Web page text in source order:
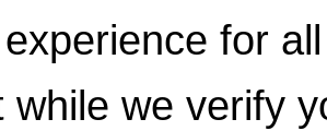
for
while we verify